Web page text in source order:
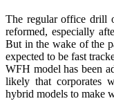
The regular office drill
reformed, especially
But in the wake of the
expected to be fast
WFH model has been
likely that corporates
hybrid models to make